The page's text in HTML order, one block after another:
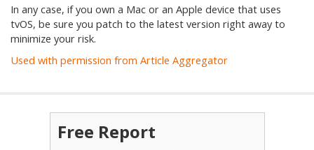
In any case, if you own a Mac or an Apple device that uses
tvOS, be sure you patch to the latest version right away to
minimize your risk.
Used with permission from Article Aggregator
Free Report